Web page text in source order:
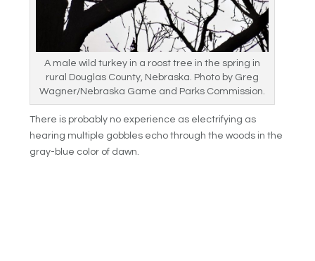
A male wild turkey in a roost tree in the spring in
rural Douglas County, Nebraska. Photo by Greg
Wagner/Nebraska Game and Parks Commission.
There is probably no experience as electrifying as
hearing multiple gobbles echo through the woods in the
gray-blue color of dawn.